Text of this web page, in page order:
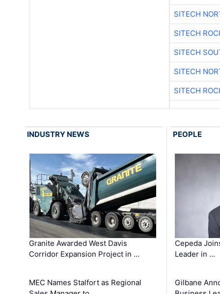
SITECH
SITECH
SITECH
SITECH
SITECH
INDUSTRY NEWS
Granite Awarded West Davis
Corridor Expansion Project in …
MEC Names Stalfort as Regional
PEOPLE
Cepeda
Leader in …
Gilbane